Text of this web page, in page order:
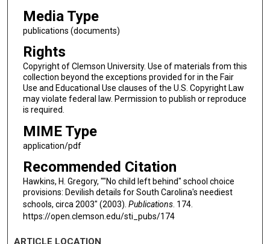
Media Type
publications (documents)
Rights
Copyright of Clemson University. Use of materials from this
collection beyond the exceptions provided for in the Fair
Use and Educational Use clauses of the U.S. Copyright Law
may violate federal law. Permission to publish or reproduce
is required.
MIME Type
application/pdf
Recommended Citation
Hawkins, H. Gregory, ""No child left behind" school choice
provisions: Devilish details for South Carolina's neediest
schools, circa 2003" (2003). Publications. 174.
https://open.clemson.edu/sti_pubs/174
ARTICLE LOCATION